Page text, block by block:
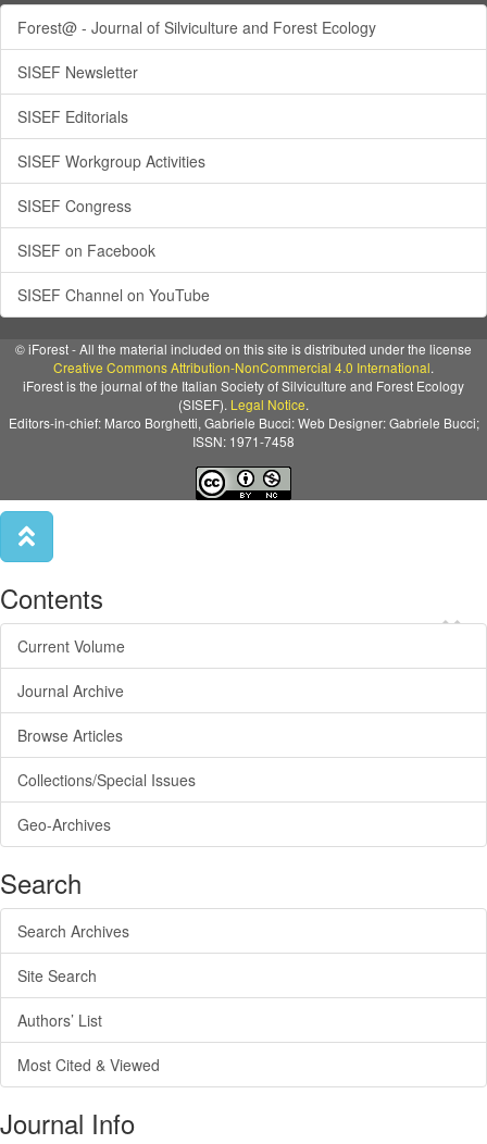
Forest@ - Journal of Silviculture and Forest Ecology
SISEF Newsletter
SISEF Editorials
SISEF Workgroup Activities
SISEF Congress
SISEF on Facebook
SISEF Channel on YouTube
© iForest - All the material included on this site is distributed under the license
Creative Commons Attribution-NonCommercial 4.0 International.
iForest is the journal of the Italian Society of Silviculture and Forest Ecology
(SISEF). Legal Notice.
Editors-in-chief: Marco Borghetti, Gabriele Bucci: Web Designer: Gabriele Bucci;
ISSN: 1971-7458
×
Contents
Current Volume
Journal Archive
Browse Articles
Collections/Special Issues
Geo-Archives
Search
Search Archives
Site Search
Authors’ List
Most Cited & Viewed
Journal Info